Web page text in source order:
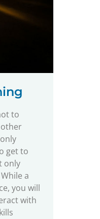
to
other
get to
only
a
you will
with